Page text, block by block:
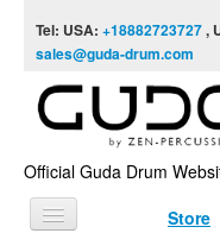
Tel: USA: +18882723727,
sales@guda-drum.com
Official Guda Drum
Store